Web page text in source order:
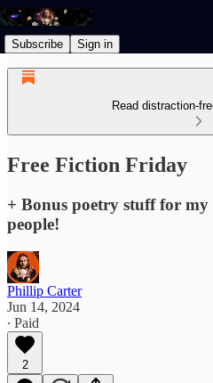
Subscribe Sign in
Read distraction-
Free Fiction Friday
+ Bonus poetry stuff for
people!
Phillip Carter
Jun 14, 2024
∙ Paid
2